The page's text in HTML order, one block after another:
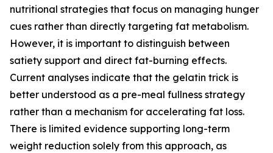
nutritional strategies that focus on managing hunger
cues rather than directly targeting fat metabolism.
However, it is important to distinguish between
satiety support and direct fat-burning effects.
Current analyses indicate that the gelatin trick is
better understood as a pre-meal fullness strategy
rather than a mechanism for accelerating fat loss.
There is limited evidence supporting long-term
weight reduction solely from this approach, as